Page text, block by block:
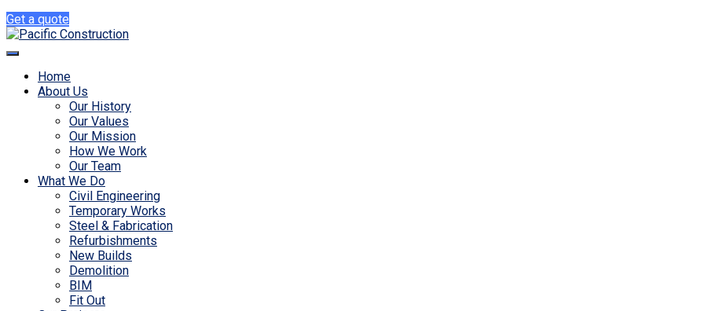
Get a quote
Home
About Us
Our History
Our Values
Our Mission
How We Work
Our Team
What We Do
Civil Engineering
Temporary Works
Steel & Fabrication
Refurbishments
New Builds
Demolition
BIM
Fit Out